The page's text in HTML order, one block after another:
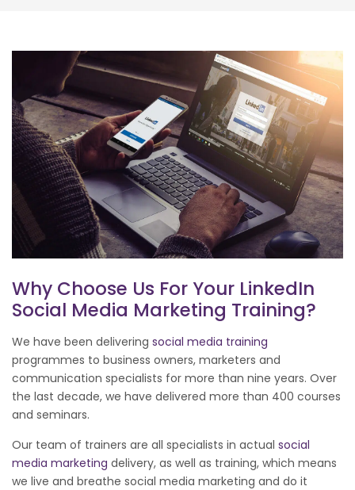
Why Choose Us For Your LinkedIn
Social Media Marketing Training?
We have been delivering social media training
programmes to business owners, marketers and
communication specialists for more than nine years. Over
the last decade, we have delivered more than 400 courses
and seminars.
Our team of trainers are all specialists in actual social
media marketing delivery, as well as training, which means
we live and breathe social media marketing and do it